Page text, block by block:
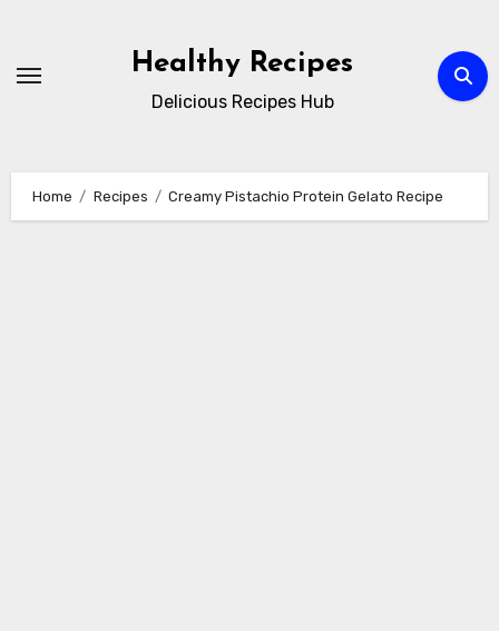
content
Healthy Recipes
Delicious Recipes Hub
Home Recipes Creamy Pistachio Protein Gelato Recipe